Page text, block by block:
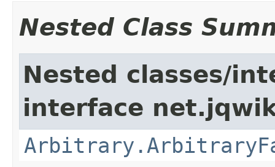
Nested Class
Nested classes/
interface